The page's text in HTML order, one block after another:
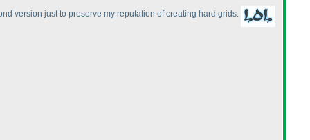
version just to preserve my reputation of creating hard grids.